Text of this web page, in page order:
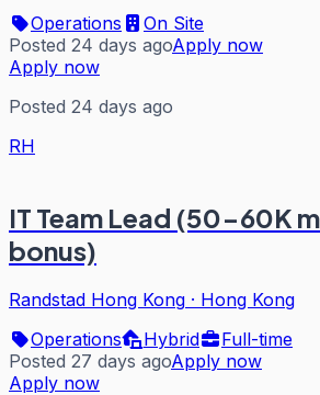
Operations
On Site
Posted 24 days agoApply now
Apply now
Posted 24 days ago
RH
IT Team Lead (50-60K
bonus)
Randstad Hong Kong · Hong Kong
Operations
Hybrid
Full-time
Posted 27 days agoApply now
Apply now